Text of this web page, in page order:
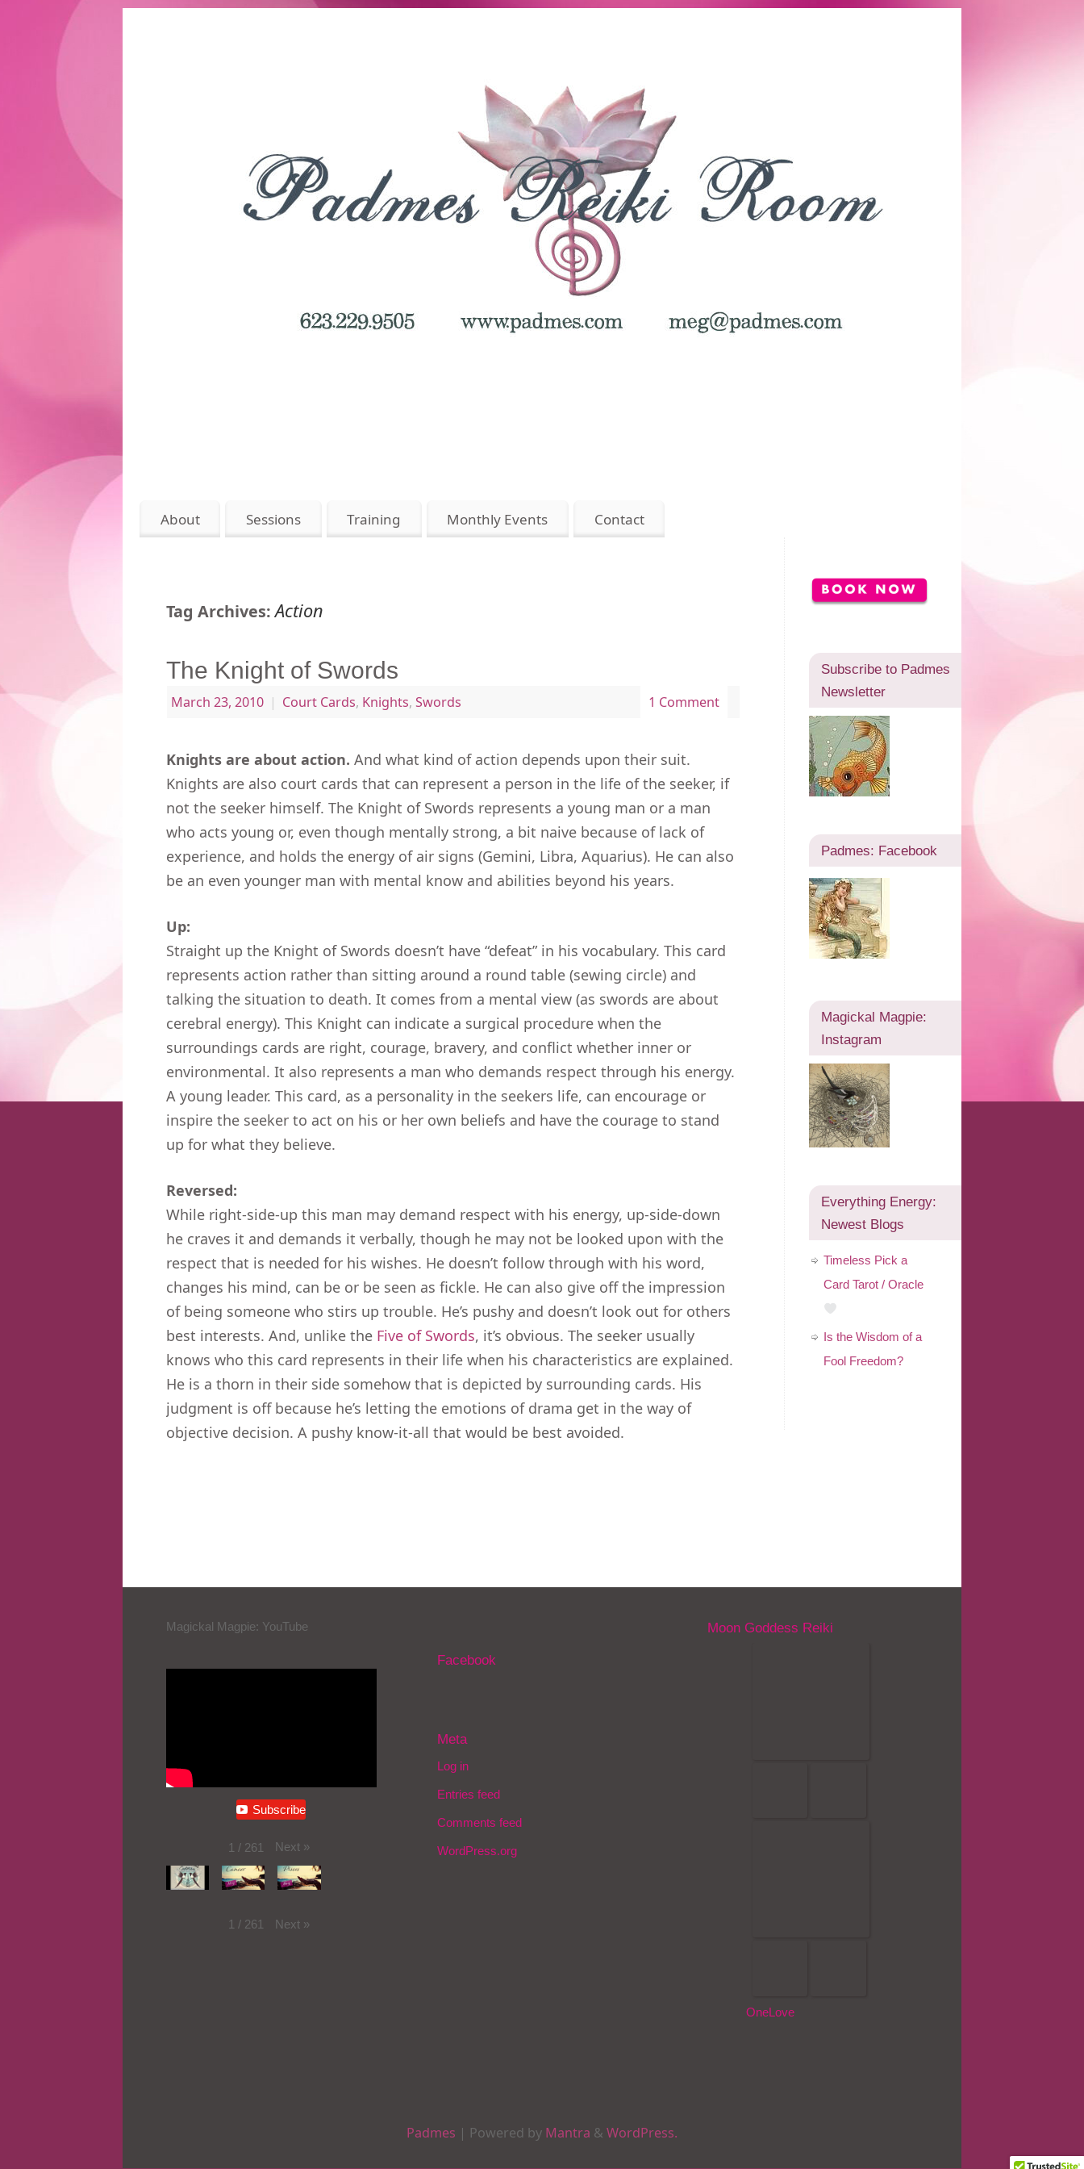
About Sessions Training Monthly Events Contact
Tag Archives:Action
The Knight of Swords
March 23, 2010 | Court Cards, Knights, Swords 1 Comment
Knights are about action. And what kind of action depends upon their suit.
Knights are also court cards that can represent a person in the life of the seeker, if
not the seeker himself. The Knight of Swords represents a young man or a man
who acts young or, even though mentally strong, a bit naive because of lack of
experience, and holds the energy of air signs (Gemini, Libra, Aquarius). He can also
be an even younger man with mental know and abilities beyond his years.
Up:
Straight up the Knight of Swords doesn’t have “defeat” in his vocabulary. This card
represents action rather than sitting around a round table (sewing circle) and
talking the situation to death. It comes from a mental view (as swords are about
cerebral energy). This Knight can indicate a surgical procedure when the
surroundings cards are right, courage, bravery, and conflict whether inner or
environmental. It also represents a man who demands respect through his energy.
A young leader. This card, as a personality in the seekers life, can encourage or
inspire the seeker to act on his or her own beliefs and have the courage to stand
up for what they believe.
Reversed:
While right-side-up this man may demand respect with his energy, up-side-down
he craves it and demands it verbally, though he may not be looked upon with the
respect that is needed for his wishes. He doesn’t follow through with his word,
changes his mind, can be or be seen as fickle. He can also give off the impression
of being someone who stirs up trouble. He’s pushy and doesn’t look out for others
best interests. And, unlike the Five of Swords, it’s obvious. The seeker usually
knows who this card represents in their life when his characteristics are explained.
He is a thorn in their side somehow that is depicted by surrounding cards. His
judgment is off because he’s letting the emotions of drama get in the way of
objective decision. A pushy know-it-all that would be best avoided.
Subscribe to Padmes
Newsletter
Padmes: Facebook
Magickal Magpie:
Instagram
Everything Energy:
Newest Blogs
Timeless Pick a
Card Tarot / Oracle
Is the Wisdom of a
Fool Freedom?
Magickal Magpie: YouTube
Subscribe
1 / 261 Next »
1 / 261 Next »
Facebook
Meta
Log in
Entries feed
Comments feed
WordPress.org
Moon Goddess Reiki
OneLove
Padmes | Powered by Mantra & WordPress.